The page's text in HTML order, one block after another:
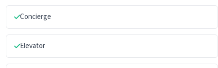
Concierge
Elevator